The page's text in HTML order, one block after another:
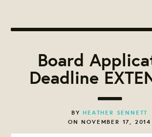
Board
Deadline
BY HEATHER SENNETT
ON NOVEMBER 17, 2014